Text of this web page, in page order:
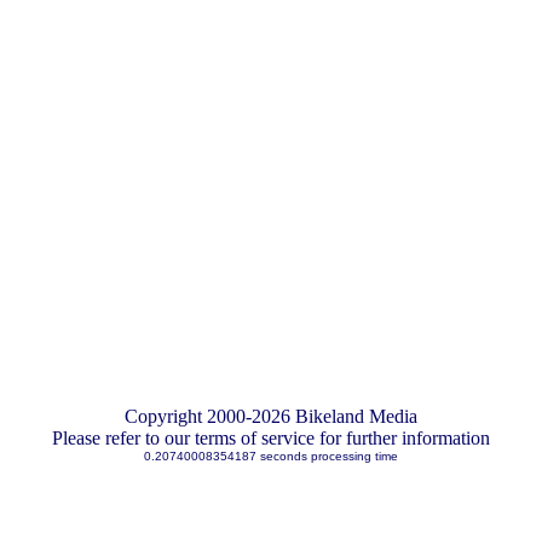
Copyright 2000-2026 Bikeland Media
Please refer to our terms of service for further information
0.20740008354187 seconds processing time